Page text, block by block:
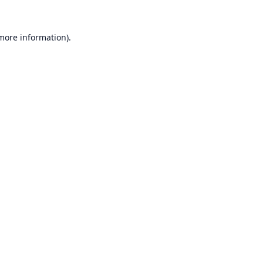
information).